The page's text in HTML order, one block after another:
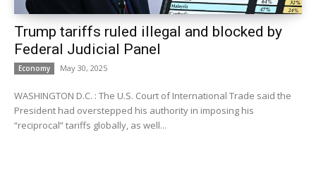
Trump tariffs ruled illegal and blocked by
Federal Judicial Panel
Economy May 30, 2025
WASHINGTON D.C. : The U.S. Court of International Trade said the
President had overstepped his authority in imposing his
“reciprocal” tariffs globally, as well...